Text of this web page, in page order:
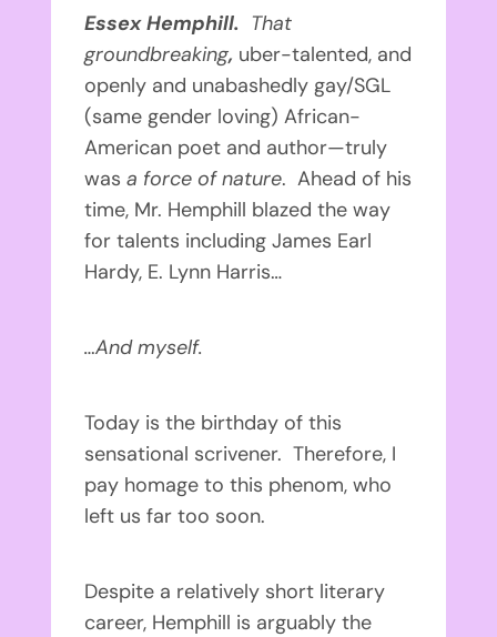
Essex Hemphill. That
groundbreaking, uber-talented, and
openly and unabashedly gay/SGL
(same gender loving) African-
American poet and author—truly
wasa force of nature. Ahead of his
time, Mr. Hemphill blazed the way
for talents including James Earl
Hardy, E. Lynn Harris…
…And myself.
Today is the birthday of this
sensational scrivener. Therefore, I
pay homage to this phenom, who
left us far too soon.
Despite a relatively short literary
career, Hemphill is arguably the